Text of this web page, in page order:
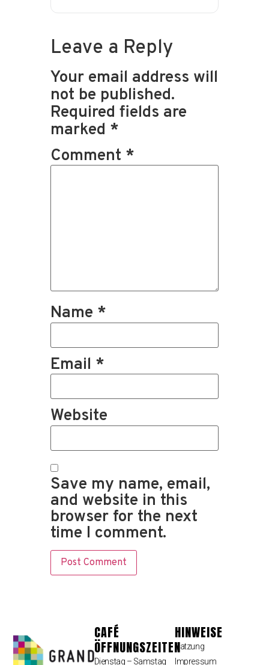
Leave a Reply
Your email address will
not be published.
Required fields are
marked *
Comment *
Name *
Email *
Website
Save my name, email,
and website in this
browser for the next
time I comment.
CAFÉ
ÖFFNUNGSZEITEN
Dienstag – Samstag
HINWEISE
Satzung
Impressum